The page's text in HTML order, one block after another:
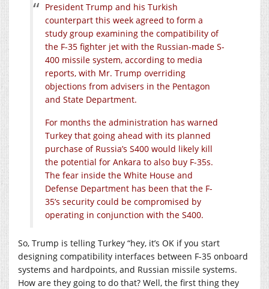
President Trump and his Turkish
counterpart this week agreed to form a
study group examining the compatibility of
the F-35 fighter jet with the Russian-made S-
400 missile system, according to media
reports, with Mr. Trump overriding
objections from advisers in the Pentagon
and State Department.
For months the administration has warned
Turkey that going ahead with its planned
purchase of Russia’s S400 would likely kill
the potential for Ankara to also buy F-35s.
The fear inside the White House and
Defense Department has been that the F-
35’s security could be compromised by
operating in conjunction with the S400.
So, Trump is telling Turkey “hey, it’s OK if you start
designing compatibility interfaces between F-35 onboard
systems and hardpoints, and Russian missile systems.
How are they going to do that? Well, the first thing they